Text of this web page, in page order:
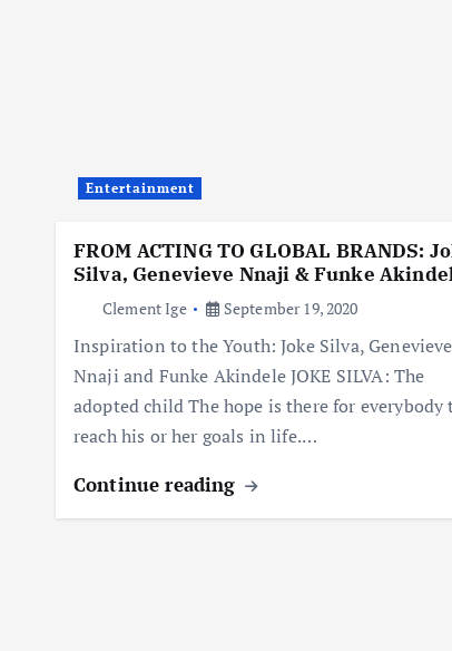
Entertainment
FROM ACTING TO GLOBAL BRANDS:
Silva, Genevieve Nnaji & Funke
Clement Ige September 19, 2020
Inspiration to the Youth: Joke Silva, Genevieve
Nnaji and Funke Akindele JOKE SILVA: The
adopted child The hope is there for everybody
reach his or her goals in life.…
Continue reading